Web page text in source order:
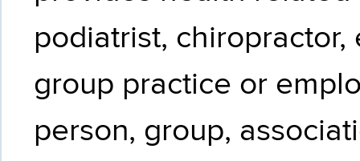
podiatrist,
group practice or
person, group,